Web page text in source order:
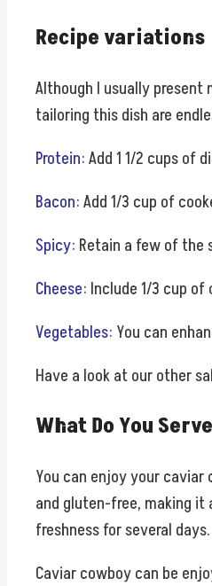
Recipe variations
Although I usually
tailoring this dish are
Protein:Add 1 1/2 cups of
Bacon:Add 1/3 cup of
Spicy: Retain a few of the
Cheese: Include 1/3 cup
Vegetables: You can
Have a look at our other
What Do You
You can enjoy your
and gluten-free, making
freshness for several days.
Caviar cowboy can be